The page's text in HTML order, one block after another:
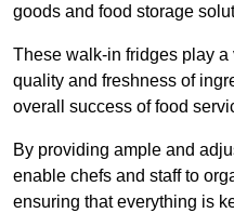
goods and food storage
These walk-in fridges play
quality and freshness of
overall success of food
By providing ample and
enable chefs and staff to
ensuring that everything is